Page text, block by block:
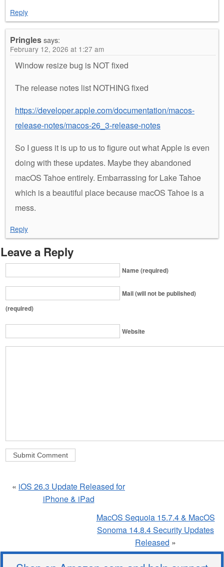
Reply
Pringlessays:
February 12, 2026 at 1:27 am
Window resize bug is NOT fixed
The release notes list NOTHING fixed
https://developer.apple.com/documentation/macos-
release-notes/macos-26_3-release-notes
So I guess it is up to us to figure out what Apple is even
doing with these updates. Maybe they abandoned
macOS Tahoe entirely. Embarrassing for Lake Tahoe
which is a beautiful place because macOS Tahoe is a
mess.
Reply
Leave a Reply
Name (required)
Mail (will not be published)
(required)
Website
« iOS 26.3 Update Released for
iPhone & iPad
MacOS Sequoia 15.7.4 & MacOS
Sonoma 14.8.4 Security Updates
Released »